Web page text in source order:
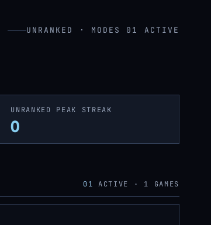
UNRANKED · MODES 01 ACTIVE
UNRANKED PEAK STREAK
0
01 ACTIVE · 1 GAMES